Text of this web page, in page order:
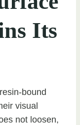
Its
bound
visual
not loosen,